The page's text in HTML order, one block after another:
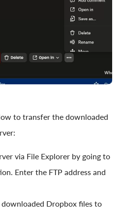
to transfer the downloaded
via File Explorer by going to
Enter the FTP address and
Dropbox files to